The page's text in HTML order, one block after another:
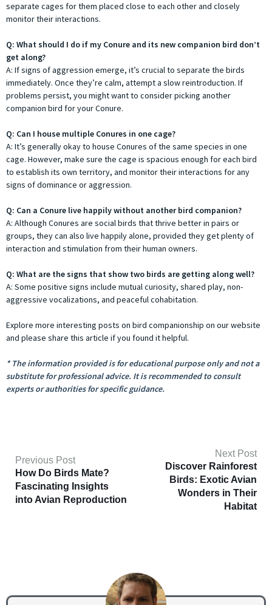
separate cages for them placed close to each other and closely
monitor their interactions.
Q: What should I do if my Conure and its new companion bird don’t
get along?
A: If signs of aggression emerge, it’s crucial to separate the birds
immediately. Once they’re calm, attempt a slow reintroduction. If
problems persist, you might want to consider picking another
companion bird for your Conure.
Q: Can I house multiple Conures in one cage?
A: It’s generally okay to house Conures of the same species in one
cage. However, make sure the cage is spacious enough for each bird
to establish its own territory, and monitor their interactions for any
signs of dominance or aggression.
Q: Can a Conure live happily without another bird companion?
A: Although Conures are social birds that thrive better in pairs or
groups, they can also live happily alone, provided they get plenty of
interaction and stimulation from their human owners.
Q: What are the signs that show two birds are getting along well?
A: Some positive signs include mutual curiosity, shared play, non-
aggressive vocalizations, and peaceful cohabitation.
Explore more interesting posts on bird companionship on our website
and please share this article if you found it helpful.
* The information provided is for educational purpose only and not a
substitute for professional advice. It is recommended to consult
experts or authorities for specific guidance.
Previous Post
How Do Birds Mate?
Fascinating Insights
into Avian Reproduction
Next Post
Discover Rainforest
Birds: Exotic Avian
Wonders in Their
Habitat